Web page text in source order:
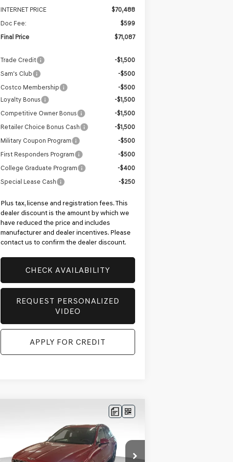
INTERNET PRICE
$70,488
Doc Fee:
$599
Final Price
$71,087
Trade Credit
-$1,500
Sam's Club
-$500
Costco Membership
-$500
Loyalty Bonus
-$1,500
Competitive Owner Bonus
-$1,500
Retailer Choice Bonus Cash
-$1,500
Military Coupon Program
-$500
First Responders Program
-$500
College Graduate Program
-$400
Special Lease Cash
-$250
Plus tax, license and registration fees. This
dealer discount is the amount by which we
have reduced the price and includes
manufacturer and dealer incentives. Please
contact us to confirm the dealer discount.
CHECK AVAILABILITY
REQUEST PERSONALIZED
VIDEO
APPLY FOR CREDIT
GENESIS GV70
2.5T SPORT
$2,542 $60,268